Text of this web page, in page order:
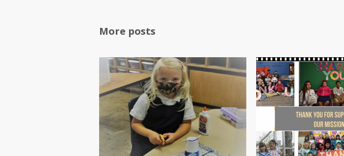
More posts